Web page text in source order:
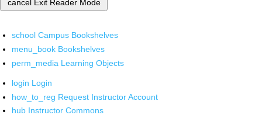
cancel Exit Reader Mode
school Campus Bookshelves
menu_book Bookshelves
perm_media Learning Objects
login Login
how_to_reg Request Instructor Account
hub Instructor Commons